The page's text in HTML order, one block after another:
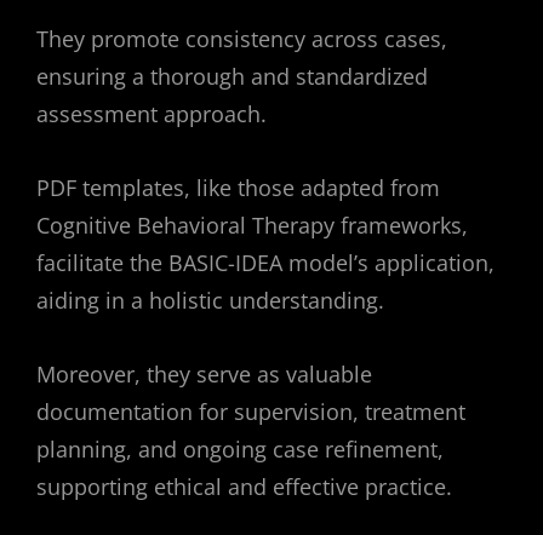
They promote consistency across cases,
ensuring a thorough and standardized
assessment approach.
PDF templates, like those adapted from
Cognitive Behavioral Therapy frameworks,
facilitate the BASIC-IDEA model’s application,
aiding in a holistic understanding.
Moreover, they serve as valuable
documentation for supervision, treatment
planning, and ongoing case refinement,
supporting ethical and effective practice.